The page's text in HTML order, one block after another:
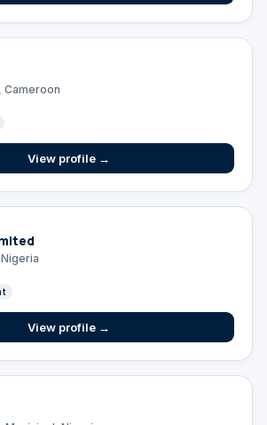
Cameroon
View profile →
View profile →